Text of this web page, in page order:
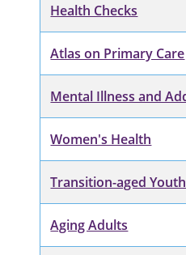
Health Checks
Atlas on Primary Care
Mental Illness and
Women's Health
Transition-aged Youth
Aging Adults